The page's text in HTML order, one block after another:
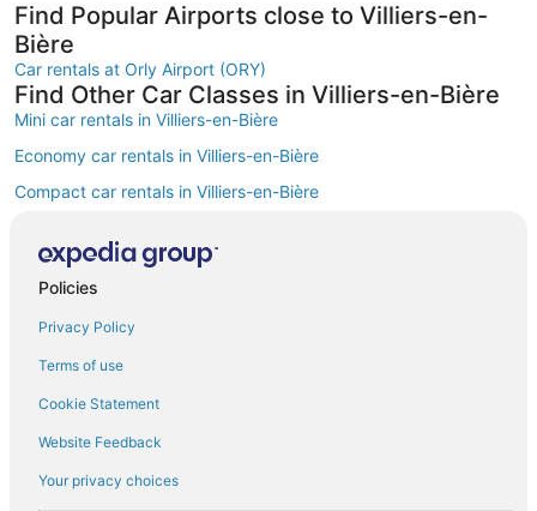
Find Popular Airports close to Villiers-en-
Bière
Car rentals at Orly Airport (ORY)
Find Other Car Classes in Villiers-en-Bière
Mini car rentals in Villiers-en-Bière
Economy car rentals in Villiers-en-Bière
Compact car rentals in Villiers-en-Bière
Fullsize car rentals in Villiers-en-Bière
Premium car rentals in Villiers-en-Bière
Luxury car rentals in Villiers-en-Bière
Convertible car rentals in Villiers-en-Bière
Minivan car rentals in Villiers-en-Bière
Van car rentals in Villiers-en-Bière
SUV car rentals in Villiers-en-Bière
Policies
Privacy Policy
Terms of use
Cookie Statement
Website Feedback
Your privacy choices